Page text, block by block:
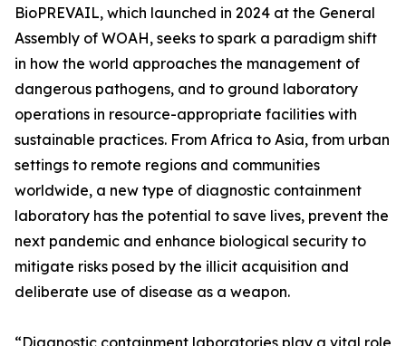
BioPREVAIL, which launched in 2024 at the General
Assembly of WOAH, seeks to spark a paradigm shift
in how the world approaches the management of
dangerous pathogens, and to ground laboratory
operations in resource-appropriate facilities with
sustainable practices. From Africa to Asia, from urban
settings to remote regions and communities
worldwide, a new type of diagnostic containment
laboratory has the potential to save lives, prevent the
next pandemic and enhance biological security to
mitigate risks posed by the illicit acquisition and
deliberate use of disease as a weapon.